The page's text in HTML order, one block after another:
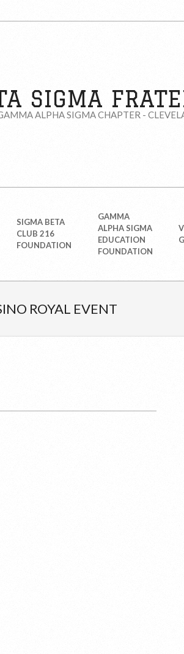
SIGMA
ALPHA SIGMA CHAPTER -
SIGMA BETA
CLUB 216
FOUNDATION
GAMMA
ALPHA SIGMA
EDUCATION
FOUNDATION
ROYAL EVENT